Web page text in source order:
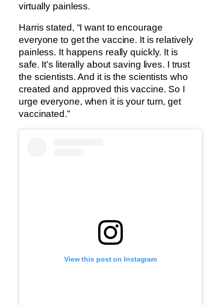
virtually painless.
Harris stated, “I want to encourage
everyone to get the vaccine. It is relatively
painless. It happens really quickly. It is
safe. It’s literally about saving lives. I trust
the scientists. And it is the scientists who
created and approved this vaccine. So I
urge everyone, when it is your turn, get
vaccinated.”
View this post on Instagram